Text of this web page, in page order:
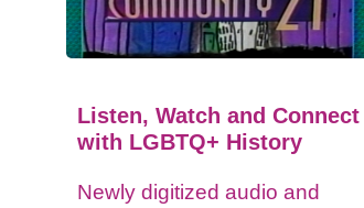
Listen, Watch and Connect
with LGBTQ+ History
Newly digitized audio and